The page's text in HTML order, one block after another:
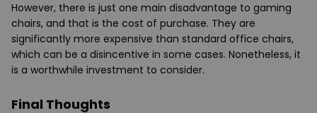
However, there is just one main disadvantage to gaming
chairs, and that is the cost of purchase. They are
significantly more expensive than standard office chairs,
which can be a disincentive in some cases. Nonetheless, it
is a worthwhile investment to consider.
Final Thoughts